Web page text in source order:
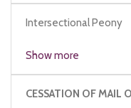
Intersectional Peony
Show more
CESSATION OF MAIL